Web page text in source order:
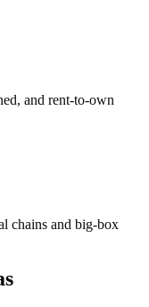
and rent-to-own
chains and big-box